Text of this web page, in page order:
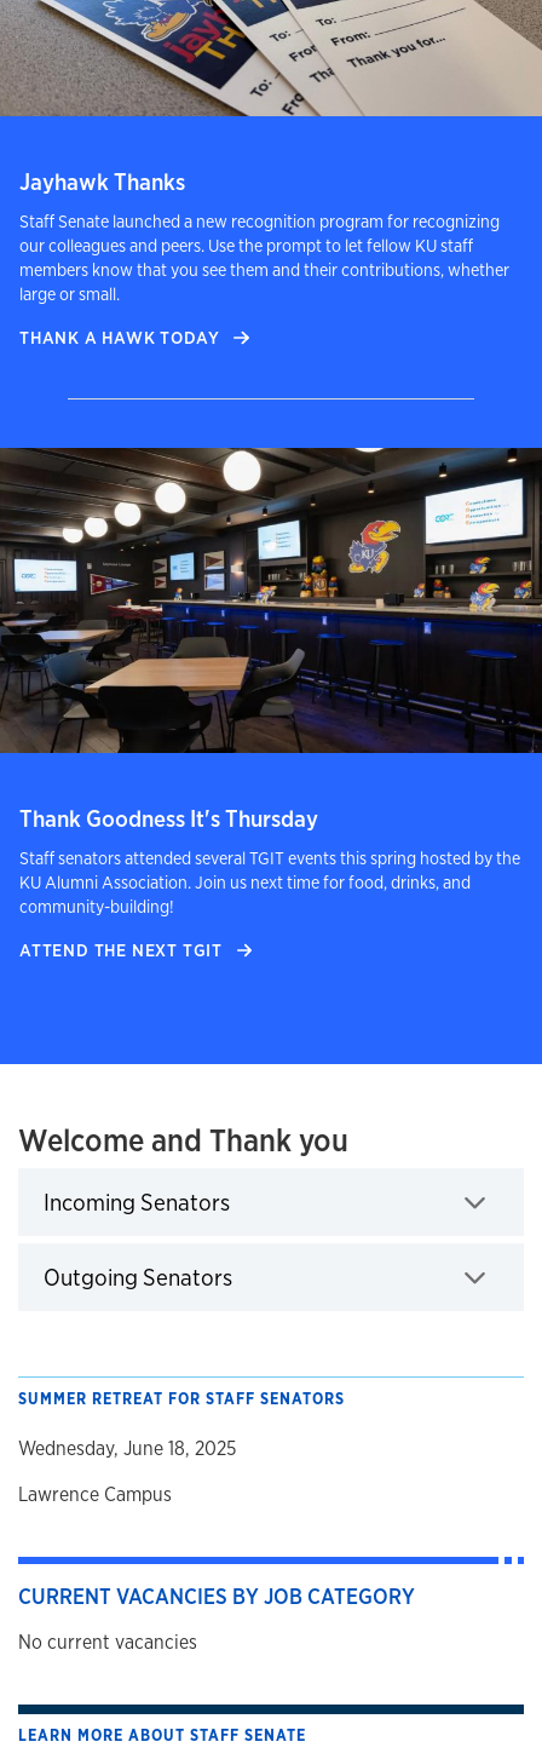
Jayhawk Thanks
Staff Senate launched a new recognition program for recognizing
our colleagues and peers. Use the prompt to let fellow KU staff
members know that you see them and their contributions, whether
large or small.
THANK A HAWK TODAY
Thank Goodness It's Thursday
Staff senators attended several TGIT events this spring hosted by the
KU Alumni Association. Join us next time for food, drinks, and
community-building!
ATTEND THE NEXT TGIT
Welcome and Thank you
Incoming Senators
Outgoing Senators
SUMMER RETREAT FOR STAFF SENATORS
Wednesday, June 18, 2025
Lawrence Campus
CURRENT VACANCIES BY JOB CATEGORY
No current vacancies
LEARN MORE ABOUT STAFF SENATE